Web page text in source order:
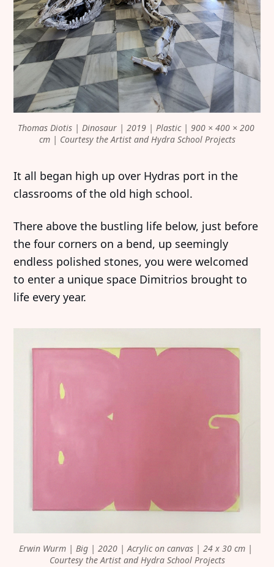
Thomas Diotis | Dinosaur | 2019 | Plastic | 900 × 400 × 200
cm | Courtesy the Artist and Hydra School Projects
It all began high up over Hydras port in the
classrooms of the old high school.
There above the bustling life below, just before
the four corners on a bend, up seemingly
endless polished stones, you were welcomed
to enter a unique space Dimitrios brought to
life every year.
Erwin Wurm | Big | 2020 | Acrylic on canvas | 24 x 30 cm |
Courtesy the Artist and Hydra School Projects